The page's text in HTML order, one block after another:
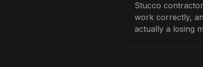
Stucco
work correctly,
actually a losing